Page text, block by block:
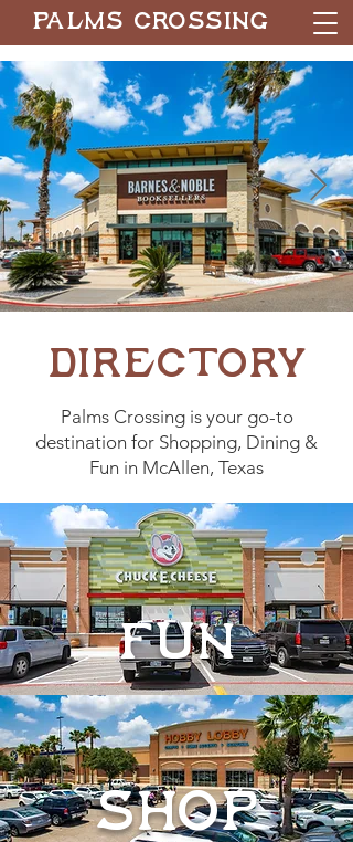
Palms Crossing
Directory
Palms Crossing is your go-to
destination for Shopping, Dining &
Fun in McAllen, Texas
FUN
SHOP